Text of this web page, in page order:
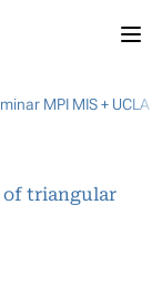
MPI MIS + UCLA
of triangular